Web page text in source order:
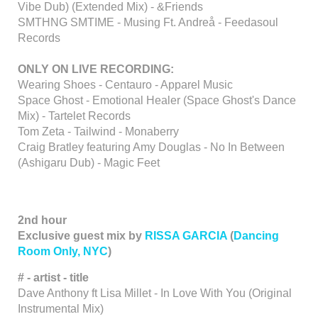
Vibe Dub) (Extended Mix) - &Friends
SMTHNG SMTIME - Musing Ft. Andreå - Feedasoul
Records
ONLY ON LIVE RECORDING:
Wearing Shoes - Centauro - Apparel Music
Space Ghost - Emotional Healer (Space Ghost's Dance
Mix) - Tartelet Records
Tom Zeta - Tailwind - Monaberry
Craig Bratley featuring Amy Douglas - No In Between
(Ashigaru Dub) - Magic Feet
2nd hour
Exclusive guest mix by RISSA GARCIA (Dancing
Room Only, NYC)
# - artist - title
Dave Anthony ft Lisa Millet - In Love With You (Original
Instrumental Mix)